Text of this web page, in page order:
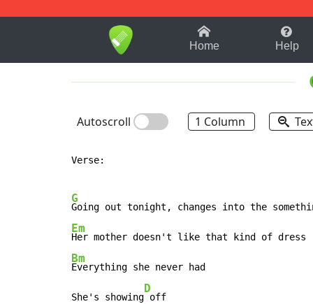
1-9 B
Home Help
Autoscroll 1 Column
Verse:
G
Em
Bm
Everything she never had
She's showing
D